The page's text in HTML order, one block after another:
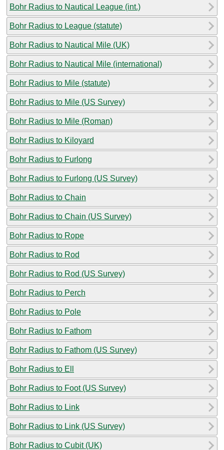
Bohr Radius to Nautical League (int.)
Bohr Radius to League (statute)
Bohr Radius to Nautical Mile (UK)
Bohr Radius to Nautical Mile (international)
Bohr Radius to Mile (statute)
Bohr Radius to Mile (US Survey)
Bohr Radius to Mile (Roman)
Bohr Radius to Kiloyard
Bohr Radius to Furlong
Bohr Radius to Furlong (US Survey)
Bohr Radius to Chain
Bohr Radius to Chain (US Survey)
Bohr Radius to Rope
Bohr Radius to Rod
Bohr Radius to Rod (US Survey)
Bohr Radius to Perch
Bohr Radius to Pole
Bohr Radius to Fathom
Bohr Radius to Fathom (US Survey)
Bohr Radius to Ell
Bohr Radius to Foot (US Survey)
Bohr Radius to Link
Bohr Radius to Link (US Survey)
Bohr Radius to Cubit (UK)